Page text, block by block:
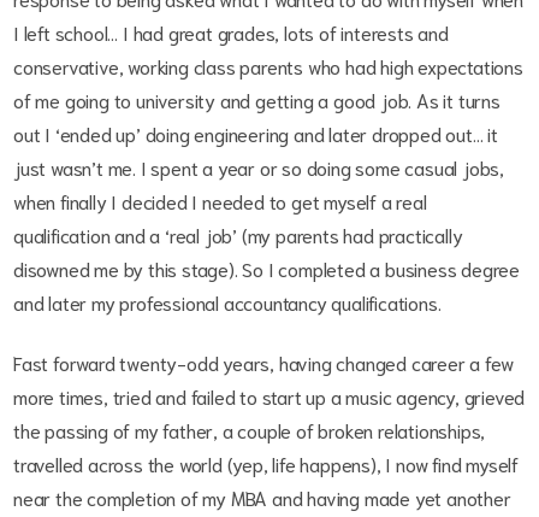
I left school… I had great grades, lots of interests and
conservative, working class parents who had high expectations
of me going to university and getting a good job. As it turns
out I ‘ended up’ doing engineering and later dropped out… it
just wasn’t me. I spent a year or so doing some casual jobs,
when finally I decided I needed to get myself a real
qualification and a ‘real job’ (my parents had practically
disowned me by this stage). So I completed a business degree
and later my professional accountancy qualifications.
Fast forward twenty-odd years, having changed career a few
more times, tried and failed to start up a music agency, grieved
the passing of my father, a couple of broken relationships,
travelled across the world (yep, life happens), I now find myself
near the completion of my MBA and having made yet another